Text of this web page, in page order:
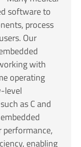
software to
process
Our
with
operating
level
as C and
enabling